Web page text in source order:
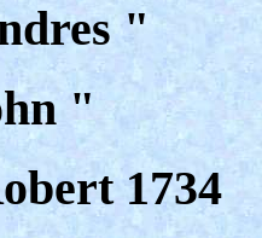
"
"
1734